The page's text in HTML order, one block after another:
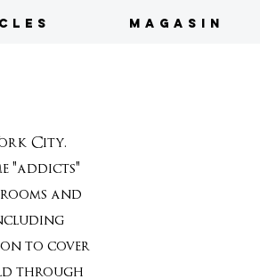
MAGASIN
City.
"addicts"
and
to cover
through